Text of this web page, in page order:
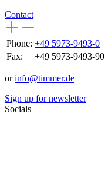
Contact
Phone: +49 5973-9493-0
Fax:
+49 5973-9493-90
orinfo@timmer.de
Sign up for newsletter
Socials